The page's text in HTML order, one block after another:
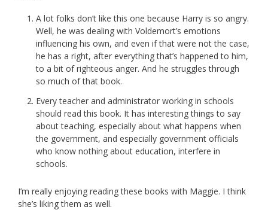
A lot folks don’t like this one because Harry is so angry.
Well, he was dealing with Voldemort’s emotions
influencing his own, and even if that were not the case,
he has a right, after everything that’s happened to him,
to a bit of righteous anger. And he struggles through
so much of that book.
Every teacher and administrator working in schools
should read this book. It has interesting things to say
about teaching, especially about what happens when
the government, and especially government officials
who know nothing about education, interfere in
schools.
I’m really enjoying reading these books with Maggie. I think
she’s liking them as well.